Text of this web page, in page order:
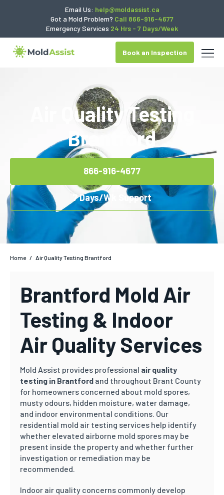
Email Us: help@moldassist.ca
Got a Mold Problem? Call 866-916-4677
Emergency Services 24 Hrs - 7 Days/Week
Book an Inspection
Air Quality Testing
Brantford
866-916-4677
7 Days/Wk Support
Home / Air Quality Testing Brantford
Brantford Mold Air
Testing & Indoor
Air Quality Services
Mold Assist provides professional air quality
testing in Brantford and throughout Brant County
for homeowners concerned about mold spores,
musty odours, hidden moisture, water damage,
and indoor environmental conditions. Our
residential mold air testing services help identify
whether elevated airborne mold spores may be
present inside the property and whether further
investigation or remediation may be
recommended.
Indoor air quality concerns commonly develop